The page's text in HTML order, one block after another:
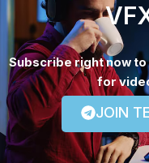
Subscribe right now
for
JOIN